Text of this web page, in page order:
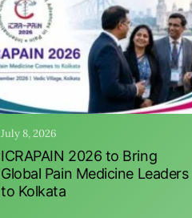
July 8, 2026
ICRAPAIN 2026 to Bring
Global Pain Medicine Leaders
to Kolkata